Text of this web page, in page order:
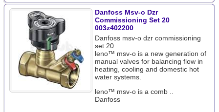
Danfoss Msv-o Dzr
Commissioning Set 20
003z402200
Danfoss msv-o dzr commissioning
set 20
leno™ msv-o is a new generation of
manual valves for balancing flow in
heating, cooling and domestic hot
water systems.
leno™ msv-o is a comb ..
Danfoss